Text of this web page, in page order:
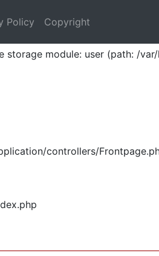
storage module: user (path: /
controllers/
Policy Copyright